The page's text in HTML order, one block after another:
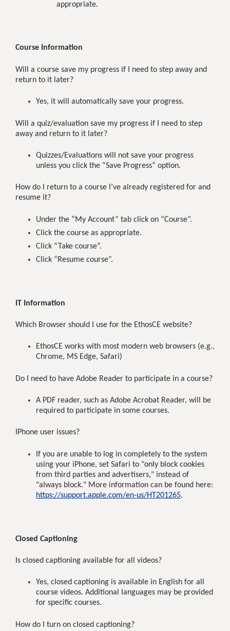
appropriate.
Course Information
Will a course save my progress if I need to step away and
return to it later?
Yes, it will automatically save your progress.
Will a quiz/evaluation save my progress if I need to step
away and return to it later?
Quizzes/Evaluations will not save your progress
unless you click the “Save Progress” option.
How do I return to a course I’ve already registered for and
resume it?
Under the “My Account” tab click on “Course”.
Click the course as appropriate.
Click “Take course”.
Click “Resume course”.
IT Information
Which Browser should I use for the EthosCE website?
EthosCE works with most modern web browsers (e.g.,
Chrome, MS Edge, Safari)
Do I need to have Adobe Reader to participate in a course?
A PDF reader, such as Adobe Acrobat Reader, will be
required to participate in some courses.
IPhone user issues?
If you are unable to log in completely to the system
using your iPhone, set Safari to "only block cookies
from third parties and advertisers," instead of
"always block." More information can be found here:
https://support.apple.com/en-us/HT201265.
Closed Captioning
Is closed captioning available for all videos?
Yes, closed captioning is available in English for all
course videos. Additional languages may be provided
for specific courses.
How do I turn on closed captioning?